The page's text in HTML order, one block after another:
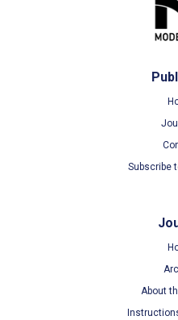
Subscribe
About